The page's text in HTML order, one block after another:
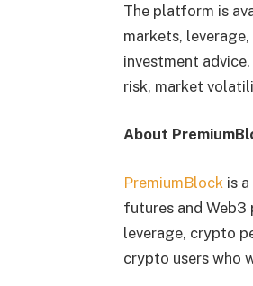
The platform is
markets,
investment
risk, market
About
PremiumBlock is
futures and Web3
leverage, crypto
crypto users who